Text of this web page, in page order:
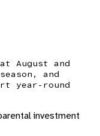
August and
and
year-round
investment